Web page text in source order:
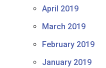
April 2019
March 2019
February 2019
January 2019